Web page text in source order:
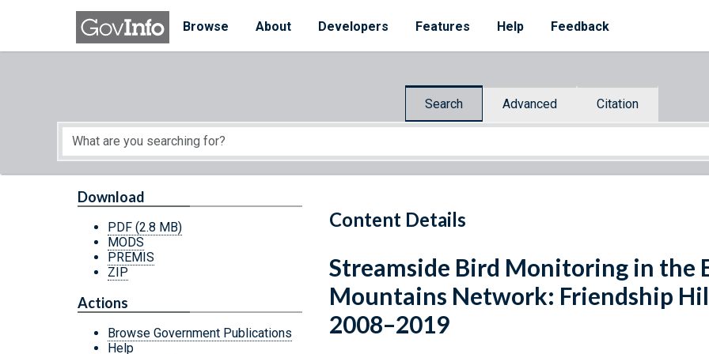
Skip to main content
Browse
About Developers Features Help Feedback
Search Advanced Citation
Start of main content
Content Details
Download
PDF (2.8 MB)
MODS
PREMIS
ZIP
Actions
Browse Government Publications
Help
Streamside Bird Monitoring in the
Mountains Network: Friendship
2008–2019